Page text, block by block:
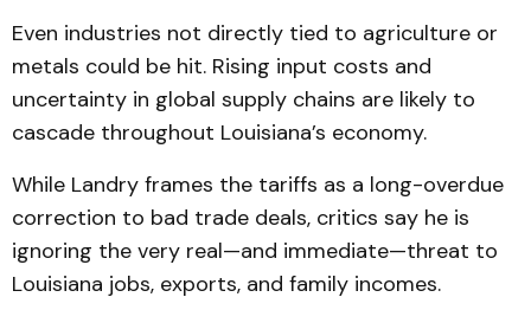
Even industries not directly tied to agriculture or
metals could be hit. Rising input costs and
uncertainty in global supply chains are likely to
cascade throughout Louisiana’s economy.
While Landry frames the tariffs as a long-overdue
correction to bad trade deals, critics say he is
ignoring the very real—and immediate—threat to
Louisiana jobs, exports, and family incomes.